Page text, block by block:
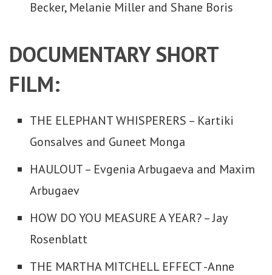
Becker, Melanie Miller and Shane Boris
DOCUMENTARY SHORT
FILM:
THE ELEPHANT WHISPERERS – Kartiki
Gonsalves and Guneet Monga
HAULOUT – Evgenia Arbugaeva and Maxim
Arbugaev
HOW DO YOU MEASURE A YEAR? – Jay
Rosenblatt
THE MARTHA MITCHELL EFFECT -Anne